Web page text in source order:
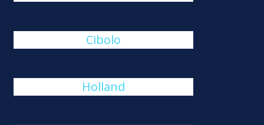
Cibolo
Holland